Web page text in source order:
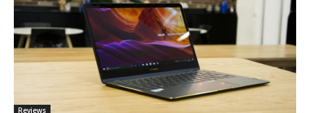
Reviews